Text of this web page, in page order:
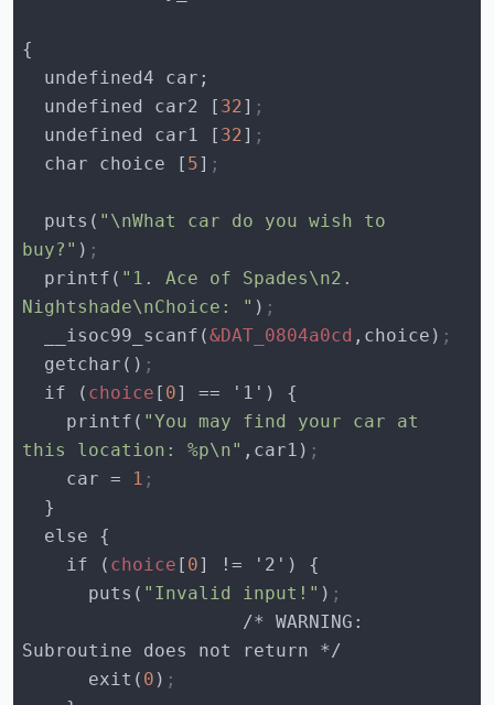
  undefined car2 [
32] ;
  undefined car1 [
32] ;
  char choice [
5] ;
  puts(
"\nWhat car do you wish to
buy?" ) ;
  printf(
"1. Ace of Spades\n2.
Nightshade\nChoice: " ) ;
  __isoc99_scanf(
&DAT_0804a0cd ,choice) ;
  getchar()
;
  if (
choice [ 0
    printf(
"You may find your car at
this location: %p\n" ,car1) ;
    car =
1 ;
    if (
choice [ 0
      puts(
"Invalid input!" ) ;
      exit(
0 ) ;